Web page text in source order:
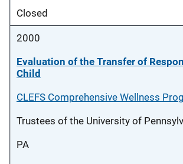
Closed
2000
Evaluation of the Transfer of
Child
CLEFS Comprehensive Wellness
Trustees of the University of
PA